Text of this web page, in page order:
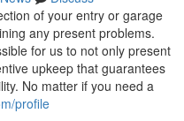
of your entry or garage
any present problems.
for us to not only present
upkeep that guarantees
No matter if you need a
profile